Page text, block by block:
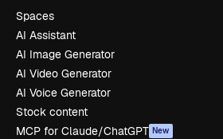
Spaces
AI Assistant
AI Image Generator
AI Video Generator
AI Voice Generator
Stock content
MCP for Claude/ChatGPT New